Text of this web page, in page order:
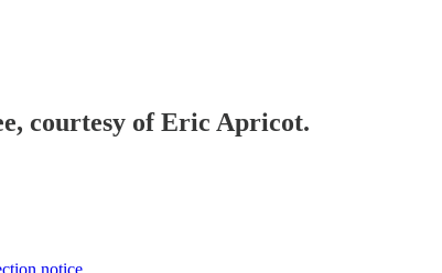
courtesy of Eric Apricot.